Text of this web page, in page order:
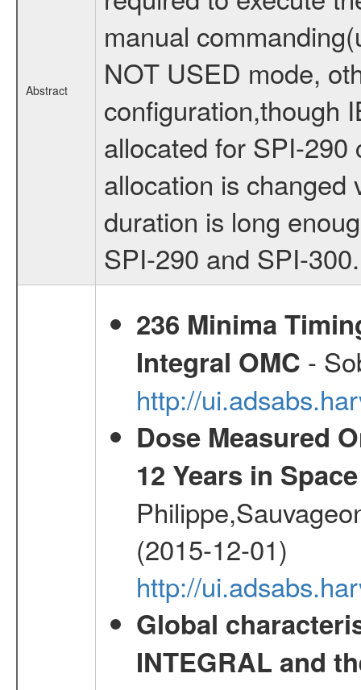
Abstract
manual
NOT USED mode,
configuration,though
allocated for SPI-
allocation is changed
duration is long
SPI-290 and SPI-300.
236 Minima
Integral OMC -
http://
Dose Measured
12 Years in Space
(2015-12-01)
http://
Global
INTEGRAL and